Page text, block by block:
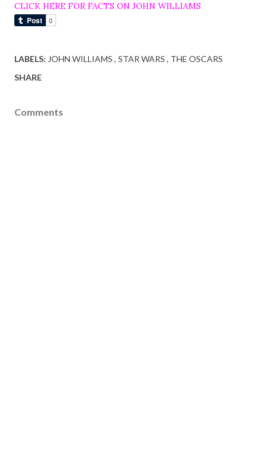
CLICK HERE FOR FACTS ON JOHN WILLIAMS
LABELS: JOHN WILLIAMS STAR WARS
THE OSCARS
SHARE
Comments